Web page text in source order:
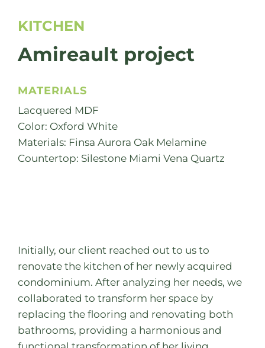
KITCHEN
Amireault project
MATERIALS
Lacquered MDF
Color: Oxford White
Materials: Finsa Aurora Oak Melamine
Countertop: Silestone Miami Vena Quartz
Initially, our client reached out to us to
renovate the kitchen of her newly acquired
condominium. After analyzing her needs, we
collaborated to transform her space by
replacing the flooring and renovating both
bathrooms, providing a harmonious and